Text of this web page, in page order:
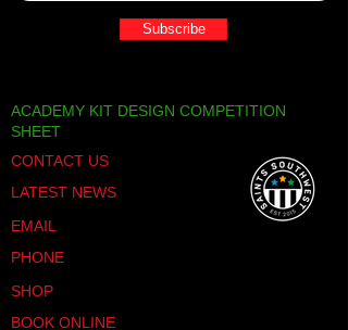
Subscribe
ACADEMY KIT DESIGN COMPETITION
SHEET
CONTACT US
LATEST NEWS
EMAIL
PHONE
SHOP
BOOK ONLINE